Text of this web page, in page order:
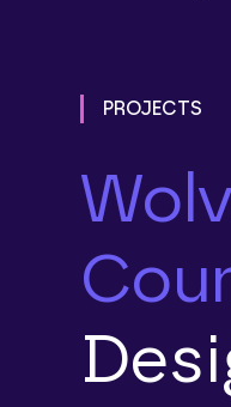
PROJECTS